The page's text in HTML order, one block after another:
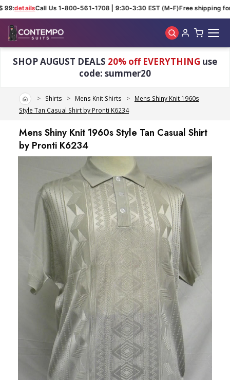
detailsCall Us 1-800-561-1708 | 9:30-3:30 EST (M-F)Free shipping for
SHOP AUGUST DEALS 20% off EVERYTHING use
code: summer20
HomeShirts Mens Knit Shirts
Mens Shiny Knit 1960s
Style Tan Casual Shirt by Pronti K6234
Mens Shiny Knit 1960s Style Tan Casual Shirt
by Pronti K6234